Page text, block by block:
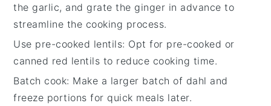
the garlic, and grate the ginger in advance to
streamline the cooking process.
Use pre-cooked lentils: Opt for pre-cooked or
canned red lentils to reduce cooking time.
Batch cook: Make a larger batch of dahl and
freeze portions for quick meals later.